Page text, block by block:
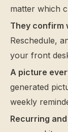
matter which
They confirm
Reschedule,
your front
A picture
generated
weekly
Recurring